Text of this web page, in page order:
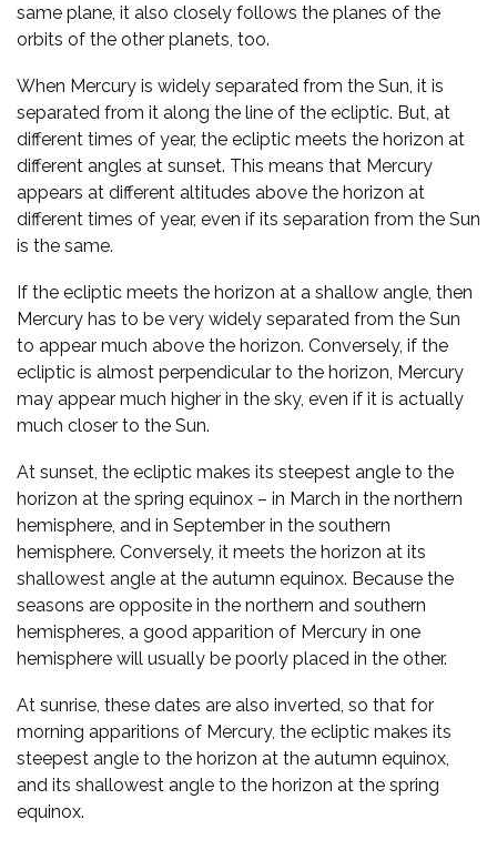
same plane, it also closely follows the planes of the
orbits of the other planets, too.
When Mercury is widely separated from the Sun, it is
separated from it along the line of the ecliptic. But, at
different times of year, the ecliptic meets the horizon at
different angles at sunset. This means that Mercury
appears at different altitudes above the horizon at
different times of year, even if its separation from the Sun
is the same.
If the ecliptic meets the horizon at a shallow angle, then
Mercury has to be very widely separated from the Sun
to appear much above the horizon. Conversely, if the
ecliptic is almost perpendicular to the horizon, Mercury
may appear much higher in the sky, even if it is actually
much closer to the Sun.
At sunset, the ecliptic makes its steepest angle to the
horizon at the spring equinox – in March in the northern
hemisphere, and in September in the southern
hemisphere. Conversely, it meets the horizon at its
shallowest angle at the autumn equinox. Because the
seasons are opposite in the northern and southern
hemispheres, a good apparition of Mercury in one
hemisphere will usually be poorly placed in the other.
At sunrise, these dates are also inverted, so that for
morning apparitions of Mercury, the ecliptic makes its
steepest angle to the horizon at the autumn equinox,
and its shallowest angle to the horizon at the spring
equinox.